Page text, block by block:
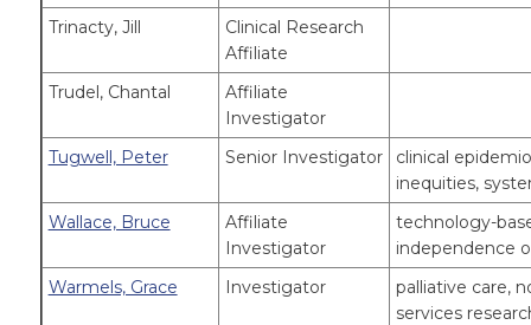
Trinacty, Jill
Clinical Research
Affiliate
Trudel, Chantal
Affiliate
Investigator
Tugwell, Peter
Senior Investigator
clinical
inequities,
Wallace, Bruce
Affiliate
Investigator
technology-
independence
Warmels, Grace
Investigator
palliative care,
services